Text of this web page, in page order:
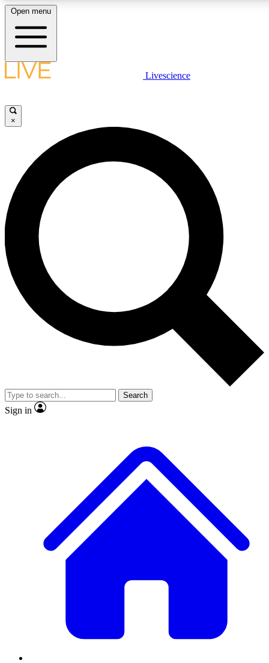
LIVE SCIENCE PLUS
JOIN FREE
LIVE SCIENCE PRO
Unlimited access to our exclusive features, expert analysis and in-depth
interviews, all ad-free
Exclusive, original
Member-only
JOIN LIVE SCIENCE PRO
Open menu
Livescience
×
Search
Sign in